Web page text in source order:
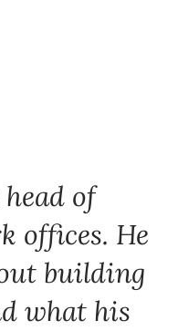
of
offices. He
building
what his